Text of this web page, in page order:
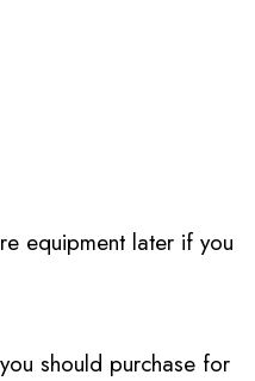
equipment later if you
should purchase for